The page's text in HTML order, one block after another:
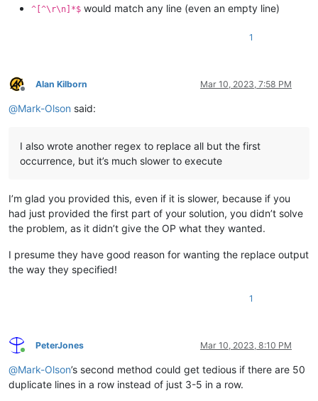
^[^\r\n]*$ would match any line (even an empty line)
1
Offline
Alan Kilborn Mar 10, 2023, 7:58 PM
@Mark-Olson said:
I also wrote another regex to replace all but the first
occurrence, but it’s much slower to execute
I’m glad you provided this, even if it is slower, because if you
had just provided the first part of your solution, you didn’t solve
the problem, as it didn’t give the OP what they wanted.
I presume they have good reason for wanting the replace output
the way they specified!
1
Online
PeterJones Mar 10, 2023, 8:10 PM
@Mark-Olson’s second method could get tedious if there are 50
duplicate lines in a row instead of just 3-5 in a row.